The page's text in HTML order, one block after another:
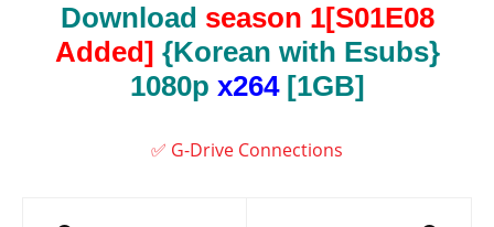
Download season 1[S01E08
Added] {Korean with Esubs}
1080p x264[1GB]
✅ G-Drive Connections